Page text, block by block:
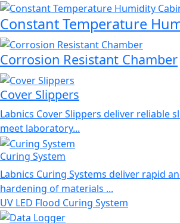
Constant Temperature
Corrosion Resistant Chamber
Cover Slippers
Labnics Cover Slippers deliver reliable
meet laboratory...
Curing System
Labnics Curing Systems deliver rapid
hardening of materials ...
UV LED Flood Curing System